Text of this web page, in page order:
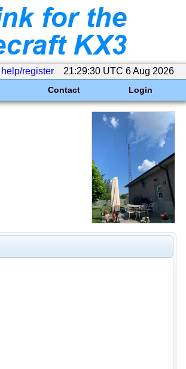
help/register 21:29:30 UTC 6 Aug 2026
Contact Login